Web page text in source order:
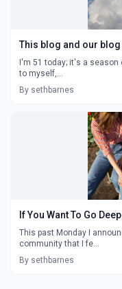
This blog and our
I'm 51 today; it's a
to myself,...
By sethbarnes
If You Want To Go
This past Monday I
community that I fe...
By sethbarnes